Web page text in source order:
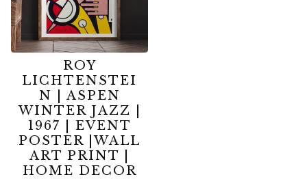
ROY
LICHTENSTEI
N | ASPEN
WINTER JAZZ |
1967 | EVENT
POSTER |WALL
ART PRINT |
HOME DECOR